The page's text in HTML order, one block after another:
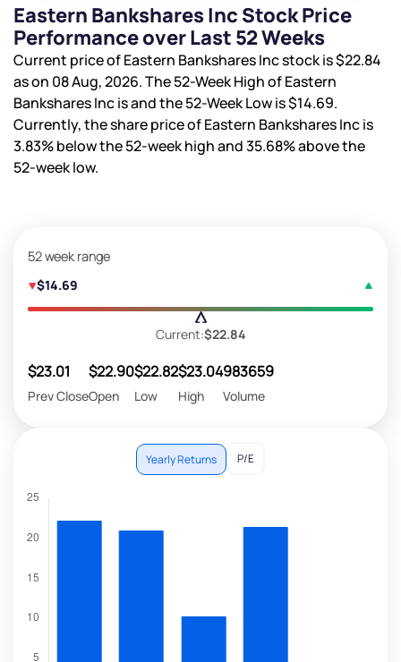
Eastern Bankshares Inc Stock Price
Performance over Last 52 Weeks
Current price of Eastern Bankshares Inc stock is$22.84
as on 08 Aug, 2026. The 52-Week High of Eastern
Bankshares Inc isand the 52-Week Low is$14.69.
Currently, the share price of Eastern Bankshares Inc is
3.83%below the 52-week high and35.68%above the
52-week low.
52 week range
$14.69
Current:$22.84
$23.01
Prev Close
$22.90
Open
$22.82
Low
$23.04
High
983659
Volume
Yearly Returns P/E